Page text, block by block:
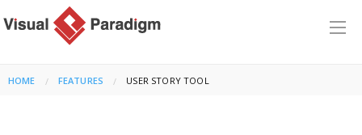
HOME FEATURES CURRENT:
USER STORY TOOL